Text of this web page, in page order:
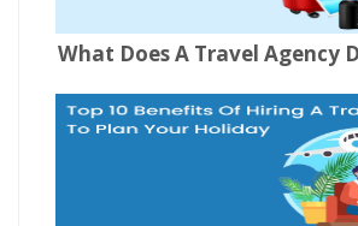
What Does A Travel Agency